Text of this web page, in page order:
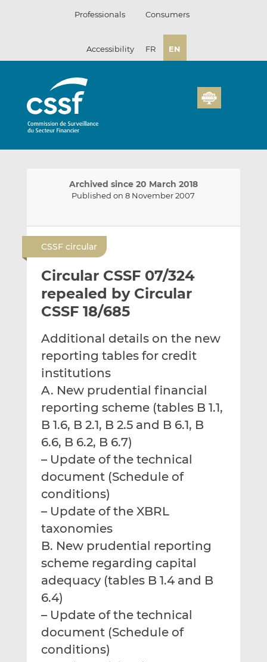
Professionals Consumers
Accessibility FR EN
Archived since 20 March 2018
Published on 8 November 2007
l
t
i
e
t
h
o
n
i
n
k
e
n
e
t
h
o
n
a
c
e
b
o
k
CSSF circular
Circular CSSF 07/324
repealed by Circular
CSSF 18/685
Additional details on the new
reporting tables for credit
institutions
A. New prudential financial
reporting scheme (tables B 1.1,
B 1.6, B 2.1, B 2.5 and B 6.1, B
6.6, B 6.2, B 6.7)
– Update of the technical
document (Schedule of
conditions)
– Update of the XBRL
taxonomies
B. New prudential reporting
scheme regarding capital
adequacy (tables B 1.4 and B
6.4)
– Update of the technical
document (Schedule of
conditions)